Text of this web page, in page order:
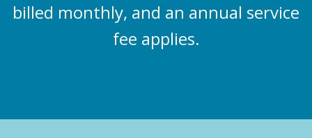
billed monthly, and an annual service
fee applies.